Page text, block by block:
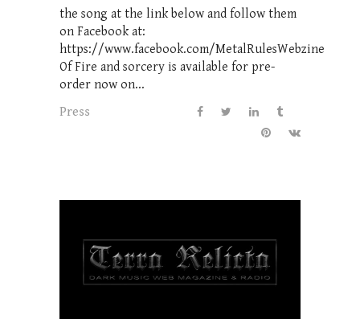
the song at the link below and follow them
on Facebook at:
https://www.facebook.com/MetalRulesWebzine
Of Fire and sorcery is available for pre-
order now on...
Press